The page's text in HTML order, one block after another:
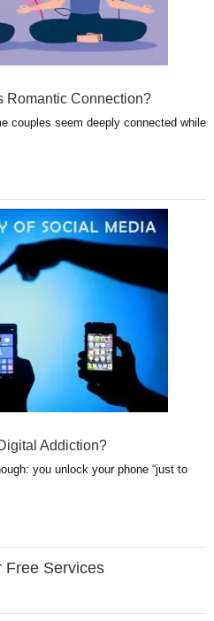
Romantic Connection?
couples seem deeply connected while
Addiction?
you unlock your phone “just to
Free Services